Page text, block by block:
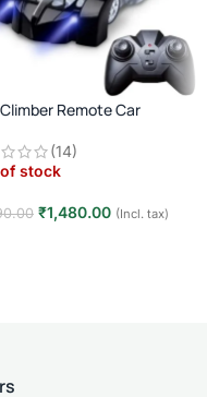
Remote Car
(14)
stock
₹1,480.00 (Incl. tax)